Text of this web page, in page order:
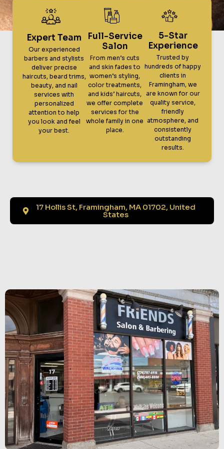
Expert Team
Our experienced
barbers and stylists
deliver precise
haircuts, beard trims,
beauty, and nail
services with
personalized
attention to help
you look and feel
your best.
Full-Service
Salon
From men’s cuts
and skin fades to
women’s styling,
color treatments,
and kids’ haircuts,
we offer complete
services for the
whole family in one
place.
5-Star
Experience
Trusted by
hundreds of happy
clients in
Framingham, we
are known for our
quality service,
friendly
atmosphere, and
consistently
outstanding
results.
17 Hollis St, Framingham, MA 01702, United
States